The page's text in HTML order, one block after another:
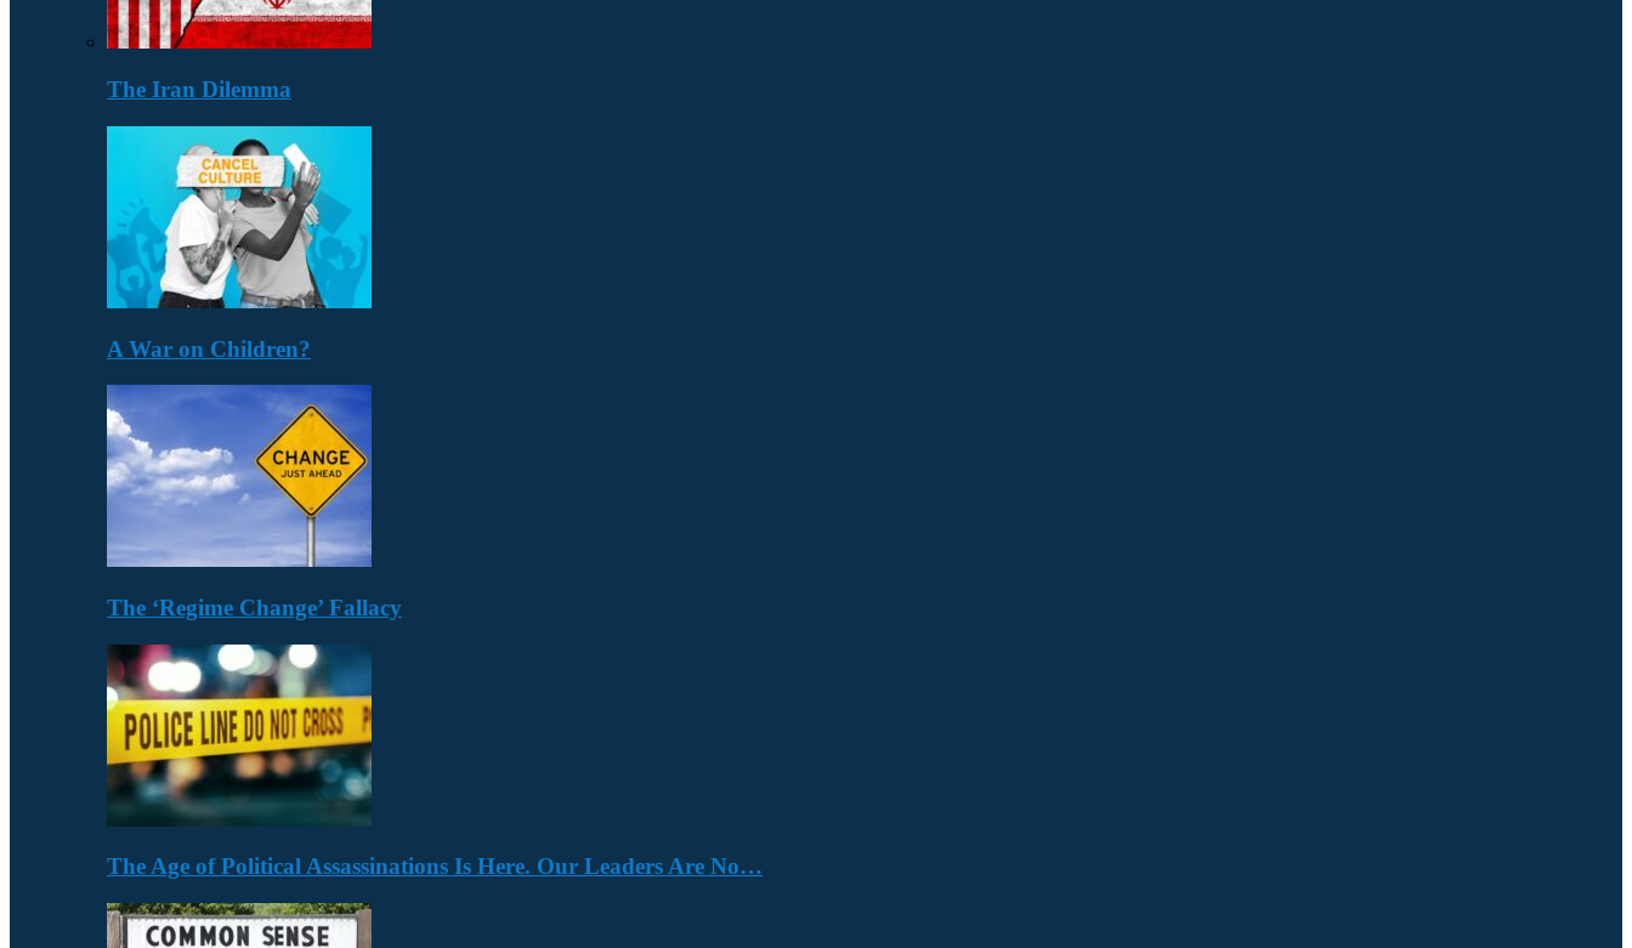
The Iran Dilemma
A War on Children?
The ‘Regime Change’ Fallacy
The Age of Political Assassinations Is Here. Our Leaders Are No…